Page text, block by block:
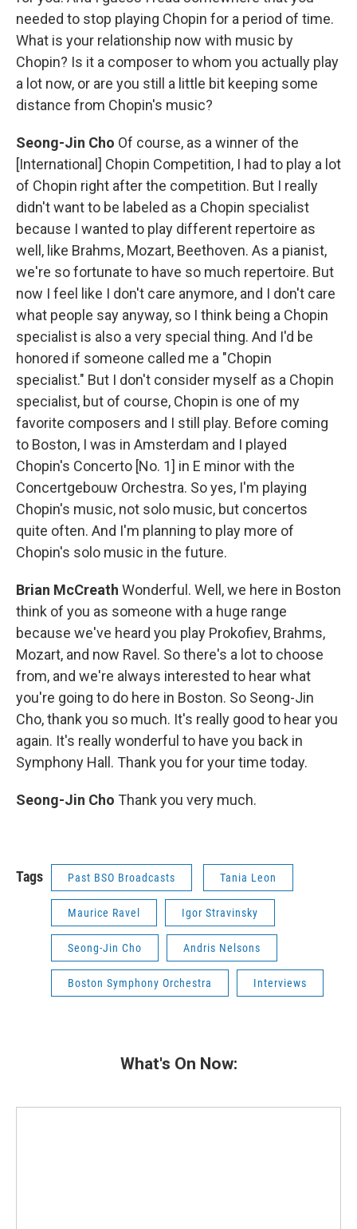
needed to stop playing Chopin for a period of time.
What is your relationship now with music by
Chopin? Is it a composer to whom you actually play
a lot now, or are you still a little bit keeping some
distance from Chopin's music?
Seong-Jin Cho Of course, as a winner of the
[International] Chopin Competition, I had to play a lot
of Chopin right after the competition. But I really
didn't want to be labeled as a Chopin specialist
because I wanted to play different repertoire as
well, like Brahms, Mozart, Beethoven. As a pianist,
we're so fortunate to have so much repertoire. But
now I feel like I don't care anymore, and I don't care
what people say anyway, so I think being a Chopin
specialist is also a very special thing. And I'd be
honored if someone called me a "Chopin
specialist." But I don't consider myself as a Chopin
specialist, but of course, Chopin is one of my
favorite composers and I still play. Before coming
to Boston, I was in Amsterdam and I played
Chopin's Concerto [No. 1] in E minor with the
Concertgebouw Orchestra. So yes, I'm playing
Chopin's music, not solo music, but concertos
quite often. And I'm planning to play more of
Chopin's solo music in the future.
Brian McCreath Wonderful. Well, we here in Boston
think of you as someone with a huge range
because we've heard you play Prokofiev, Brahms,
Mozart, and now Ravel. So there's a lot to choose
from, and we're always interested to hear what
you're going to do here in Boston. So Seong-Jin
Cho, thank you so much. It's really good to hear you
again. It's really wonderful to have you back in
Symphony Hall. Thank you for your time today.
Seong-Jin Cho Thank you very much.
Tags Past BSO Broadcasts Tania Leon
Maurice Ravel Igor Stravinsky
Seong-Jin Cho Andris Nelsons
Boston Symphony Orchestra Interviews
What's On Now: